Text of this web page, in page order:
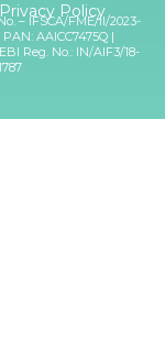
Privacy Policy
– IFSCA/FME/II/2023-
AAICC7475Q |
Reg. No.: IN/AIF3/18-